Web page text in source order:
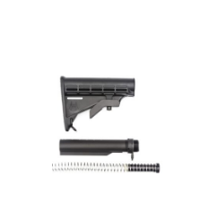
variants.
options
may